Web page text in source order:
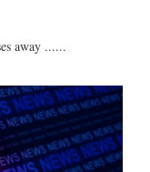
away ......